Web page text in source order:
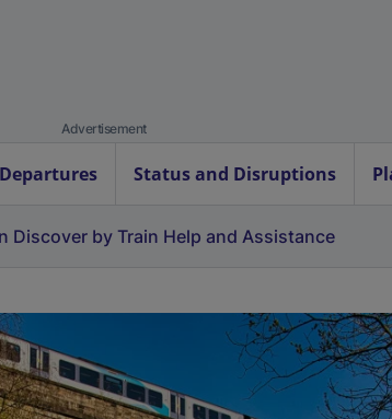
Advertisement
Status and Disruptions
Discover by Train Help and Assistance